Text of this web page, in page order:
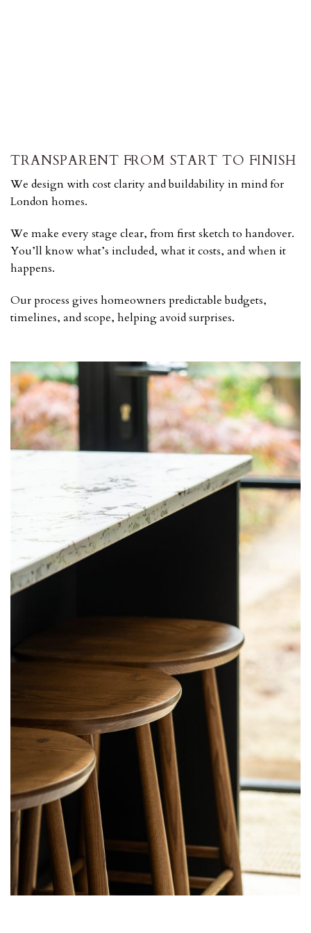
TRANSPARENT FROM START TO FINISH
We design with cost clarity and buildability in mind for
London homes.
We make every stage clear, from first sketch to handover.
You’ll know what’s included, what it costs, and when it
happens.
Our process gives homeowners predictable budgets,
timelines, and scope, helping avoid surprises.